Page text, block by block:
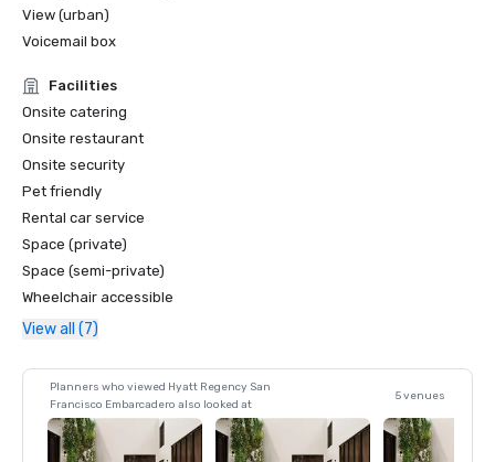
View (urban)
Voicemail box
Facilities
Onsite catering
Onsite restaurant
Onsite security
Pet friendly
Rental car service
Space (private)
Space (semi-private)
Wheelchair accessible
View all (7)
Planners who viewed Hyatt Regency San
Francisco Embarcadero also looked at
5 venues